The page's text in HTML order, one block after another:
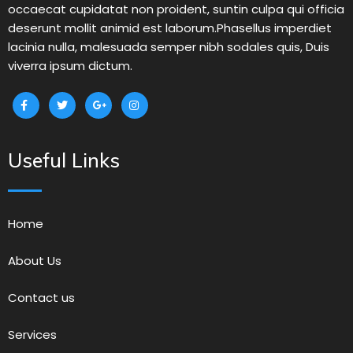
occaecat cupidatat non proident, suntin culpa qui officia
deserunt mollit animid est laborum.Phasellus imperdiet
lacinia nulla, malesuada semper nibh sodales quis, Duis
viverra ipsum dictum.
Useful Links
Home
About Us
Contact us
Services